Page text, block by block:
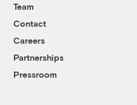
Team
Contact
Careers
Partnerships
Pressroom